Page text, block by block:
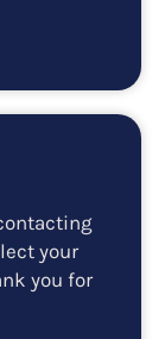
your
you for